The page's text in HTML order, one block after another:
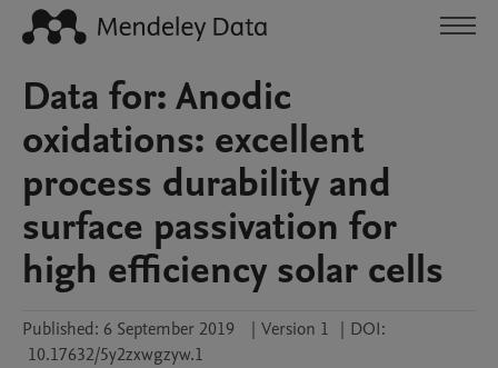
Data for: Anodic
oxidations: excellent
process durability and
surface passivation for
high efficiency solar cells
Published: 6 September 2019 | Version 1 | DOI:
10.17632/5y2zxwgzyw.1